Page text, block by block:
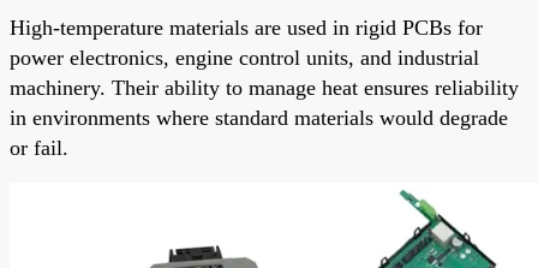
High-temperature materials are used in rigid PCBs for
power electronics, engine control units, and industrial
machinery. Their ability to manage heat ensures reliability
in environments where standard materials would degrade
or fail.